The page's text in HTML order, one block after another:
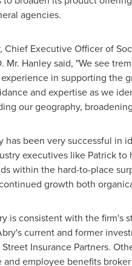
agencies.
, Chief Executive Officer of
Mr. Hanley said, "We see
in supporting the
and expertise as we
our geography,
has been very successful
executives like Patrick
within the hard-to-place
growth both
is consistent with the
current and former
Insurance Partners.
and employee benefits